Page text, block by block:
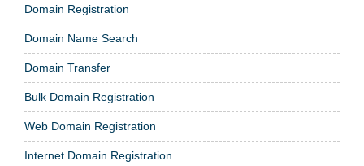
Domain Registration
Domain Name Search
Domain Transfer
Bulk Domain Registration
Web Domain Registration
Internet Domain Registration